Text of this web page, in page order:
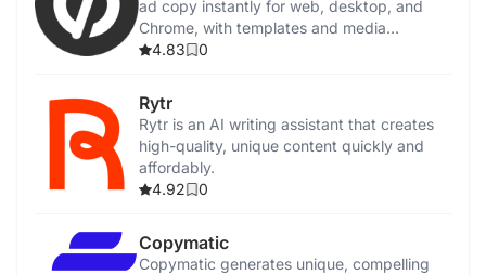
ad copy instantly for web, desktop, and
Chrome, with templates and media
integration.
4.83 0
Rytr
Rytr is an AI writing assistant that creates
high-quality, unique content quickly and
affordably.
4.92
0
Copymatic
Copymatic generates unique, compelling